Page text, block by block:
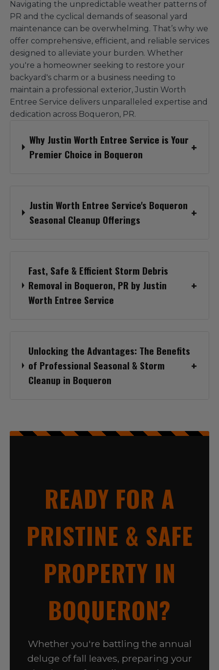
Navigating the unpredictable weather patterns of
PR and the cyclical demands of seasonal yard
maintenance can be overwhelming. That’s why we
offer comprehensive, efficient, and reliable services
designed to alleviate your burden. Whether
you're a homeowner seeking to restore your
backyard's charm or a business needing to
maintain a professional exterior, Justin Worth
Entree Service delivers unparalleled expertise and
dedication across Boqueron, PR.
Why Justin Worth Entree Service is Your
Premier Choice in Boqueron
Justin Worth Entree Service's Boqueron
Seasonal Cleanup Offerings
Fast, Safe & Efficient Storm Debris
Removal in Boqueron, PR by Justin
Worth Entree Service
Unlocking the Advantages: The Benefits
of Professional Seasonal & Storm
Cleanup in Boqueron
READY FOR A
PRISTINE & SAFE
PROPERTY IN
BOQUERON?
Whether you're battling the annual
deluge of fall leaves, preparing your